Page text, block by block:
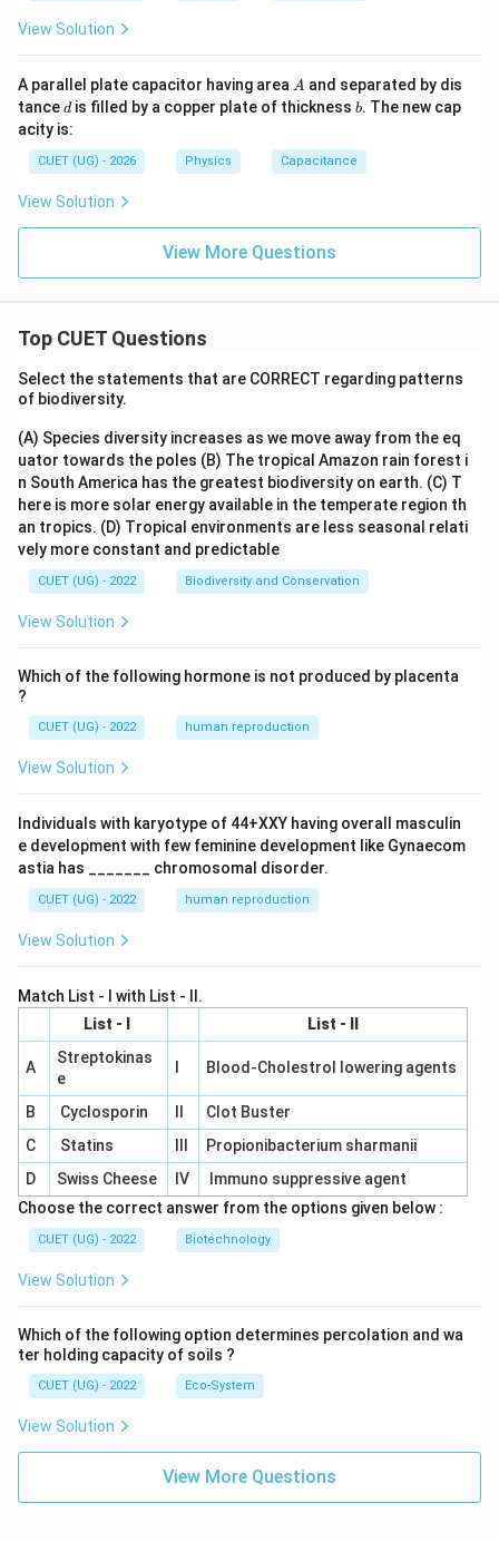
View Solution
A parallel plate capacitor having area A
A and separated by dis
tanced
dis filled by a copper plate of thickness b
b. The new cap
acity is:
CUET (UG) - 2026 Physics Capacitance
View Solution
View More Questions
Top CUET Questions
Select the statements that are CORRECT regarding patterns
of biodiversity.
(A) Species diversity increases as we move away from the eq
uator towards the poles (B) The tropical Amazon rain forest i
n South America has the greatest biodiversity on earth. (C) T
here is more solar energy available in the temperate region th
an tropics. (D) Tropical environments are less seasonal relati
vely more constant and predictable
CUET (UG) - 2022 Biodiversity and Conservation
View Solution
Which of the following hormone is not produced by placenta
?
CUET (UG) - 2022 human reproduction
View Solution
Individuals with karyotype of 44+XXY having overall masculin
e development with few feminine development like Gynaecom
astia has _______ chromosomal disorder.
CUET (UG) - 2022 human reproduction
View Solution
Match List - I with List - II.
List - I
List - II
A
Streptokinas
e
Blood-Cholestrol lowering agents
B Cyclosporin
Clot Buster
C
Statins
Propionibacterium sharmanii
D
Swiss Cheese IV
Immuno suppressive agent
Choose the correct answer from the options given below :
CUET (UG) - 2022 Biotechnology
View Solution
Which of the following option determines percolation and wa
ter holding capacity of soils ?
CUET (UG) - 2022 Eco-System
View Solution
View More Questions